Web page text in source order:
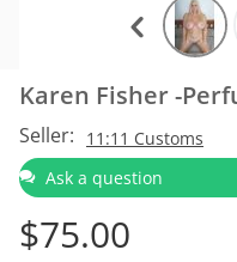
Karen Fisher -
Seller:
11:11 Customs
Ask a question
$75.00